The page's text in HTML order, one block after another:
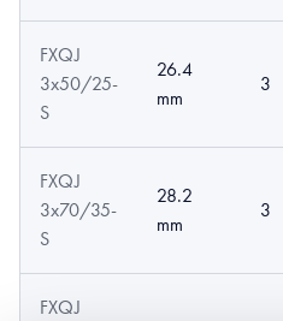
FXQJ
3x50/25-
S
26.4
mm
3
FXQJ
3x70/35-
S
28.2
mm
3
FXQJ